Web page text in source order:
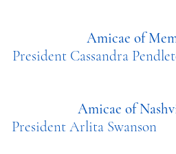
Amicae of
President Cassandra
Amicae of
President Arlita